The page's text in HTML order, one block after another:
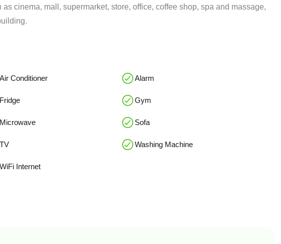
cinema, mall, supermarket, store, office, coffee shop, spa and massage,
Air Conditioner Alarm
Fridge Gym
Microwave Sofa
TV Washing Machine
WiFi Internet